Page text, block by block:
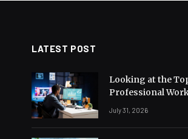
LATEST POST
Looking at the
Professional
July 31, 2026